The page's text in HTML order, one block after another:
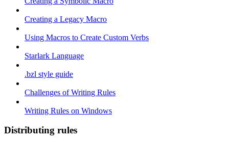
Creating a Legacy Macro
Using Macros to Create Custom Verbs
Starlark Language
.bzl style guide
Challenges of Writing Rules
Writing Rules on Windows
Distributing rules